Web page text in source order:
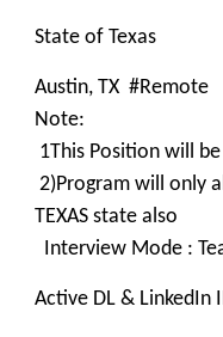
State of Texas
Austin, TX #Remote
Note:
1This Position will
2)Program will only
TEXAS state also
Interview Mode :
Active DL &